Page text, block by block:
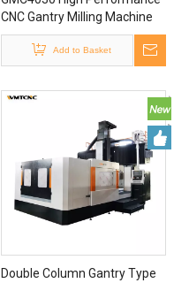
CNC Gantry Milling Machine
Double Column CNC Milling
Machine for Metal
Processing
Add to Basket
Double Column Gantry Type